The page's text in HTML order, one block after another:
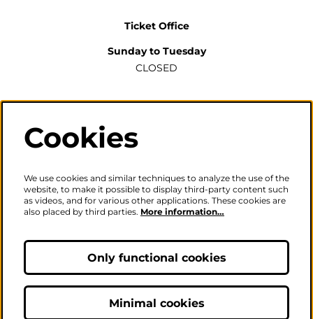
Ticket Office
Sunday to Tuesday
CLOSED
Wednesday to Saturday
when there is a performance from 6pm.
Careers|Privacy Policy|Terms & Conditions
Follow us
Cookies
We use cookies and similar techniques to analyze the use of the
website, to make it possible to display third-party content such
as videos, and for various other applications. These cookies are
also placed by third parties. More information…
Only functional cookies
Minimal cookies